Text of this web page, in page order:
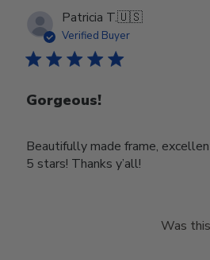
Patricia T.🇺🇸
Verified Buyer
Gorgeous!
Beautifully made frame,
5 stars! Thanks y’all!
Was